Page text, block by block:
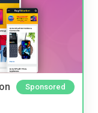
Sponsored